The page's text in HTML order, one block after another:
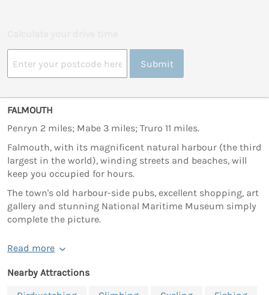
Submit
FALMOUTH
Penryn 2 miles; Mabe 3 miles; Truro 11 miles.
Falmouth, with its magnificent natural harbour (the third
largest in the world), winding streets and beaches, will
keep you occupied for hours.
The town's old harbour-side pubs, excellent shopping, art
gallery and stunning National Maritime Museum simply
complete the picture.
Read more
Nearby Attractions